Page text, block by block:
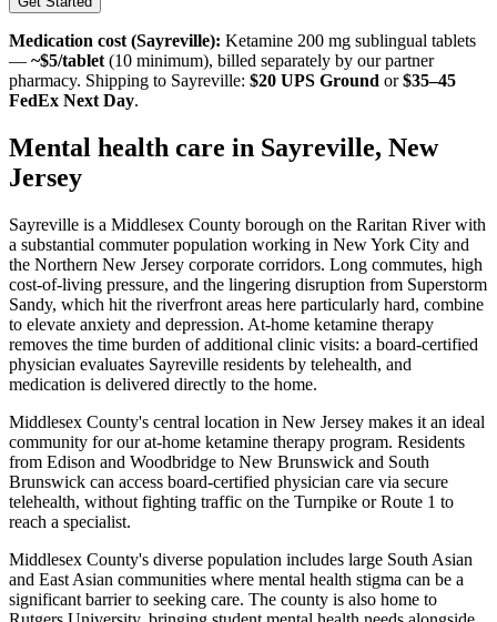
Medication cost (Sayreville): Ketamine 200 mg sublingual tablets
— ~$5/tablet (10 minimum), billed separately by our partner
pharmacy. Shipping to Sayreville: $20 UPS Ground or$35–45
FedEx Next Day.
Mental health care in Sayreville, New
Jersey
Sayreville is a Middlesex County borough on the Raritan River with
a substantial commuter population working in New York City and
the Northern New Jersey corporate corridors. Long commutes, high
cost-of-living pressure, and the lingering disruption from Superstorm
Sandy, which hit the riverfront areas here particularly hard, combine
to elevate anxiety and depression. At-home ketamine therapy
removes the time burden of additional clinic visits: a board-certified
physician evaluates Sayreville residents by telehealth, and
medication is delivered directly to the home.
Middlesex County's central location in New Jersey makes it an ideal
community for our at-home ketamine therapy program. Residents
from Edison and Woodbridge to New Brunswick and South
Brunswick can access board-certified physician care via secure
telehealth, without fighting traffic on the Turnpike or Route 1 to
reach a specialist.
Middlesex County's diverse population includes large South Asian
and East Asian communities where mental health stigma can be a
significant barrier to seeking care. The county is also home to